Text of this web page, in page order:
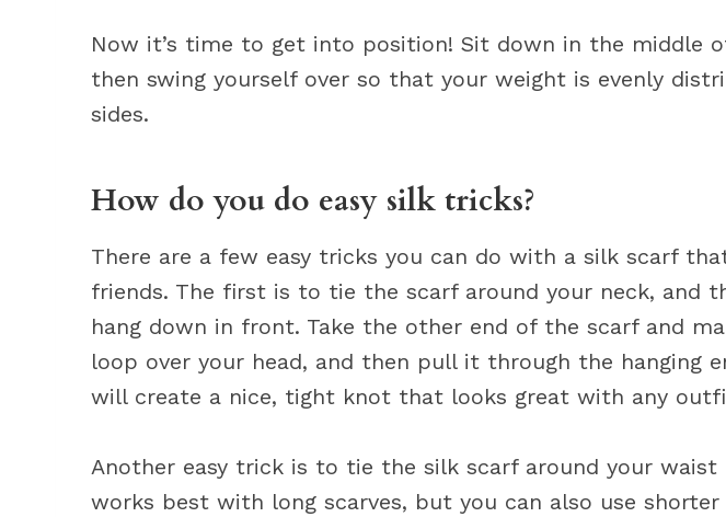
Now it’s time to get into position! Sit down in the middle
then swing yourself over so that your weight is evenly
sides.
How do you do easy silk tricks?
There are a few easy tricks you can do with a silk scarf
friends. The first is to tie the scarf around your neck, and
hang down in front. Take the other end of the scarf and
loop over your head, and then pull it through the hanging
will create a nice, tight knot that looks great with any
Another easy trick is to tie the silk scarf around your waist
works best with long scarves, but you can also use